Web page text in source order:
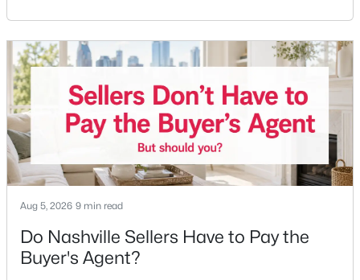
Beds Baths Sqft
Acres
7210 Willow Creek Dr, Nashville, TN 37221
MLS#: RTC3501194
New - 1 Day Ago
$475,000 Coming Soon
any part of the city. Front porches, short drives to
Five Points, a neighborhood where you'll run into
people you know. It's also the part of Nashville where
a first purchase can go sideways fastest —
Aug 5, 2026 9 min read
Do Nashville Sellers Have to Pay the
Buyer's Agent?